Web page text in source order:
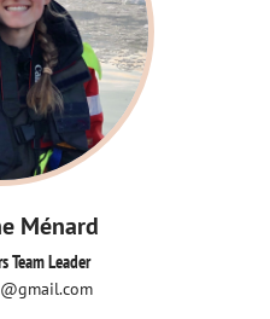
Ménard
Team Leader